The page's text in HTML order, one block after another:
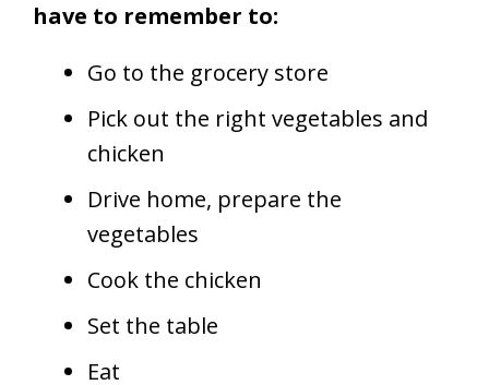
have to remember to:
Go to the grocery store
Pick out the right vegetables and
chicken
Drive home, prepare the
vegetables
Cook the chicken
Set the table
Eat